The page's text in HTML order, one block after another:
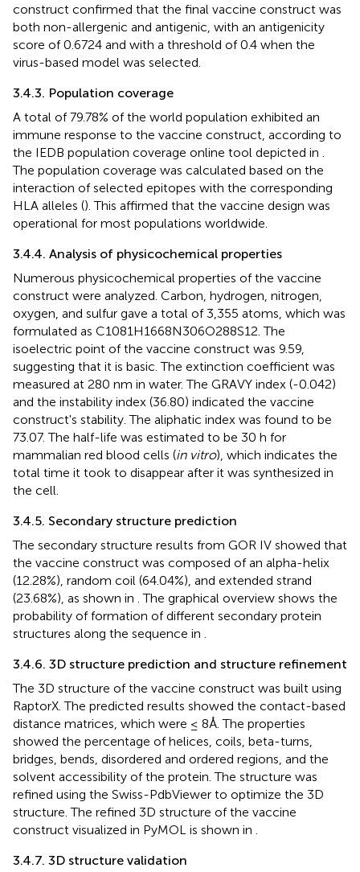
construct confirmed that the final vaccine construct was
both non-allergenic and antigenic, with an antigenicity
score of 0.6724 and with a threshold of 0.4 when the
virus-based model was selected.
3.4.3. Population coverage
A total of 79.78% of the world population exhibited an
immune response to the vaccine construct, according to
the IEDB population coverage online tool depicted in
The population coverage was calculated based on the
interaction of selected epitopes with the corresponding
HLA alleles (). This affirmed that the vaccine design was
operational for most populations worldwide.
3.4.4. Analysis of physicochemical properties
Numerous physicochemical properties of the vaccine
construct were analyzed. Carbon, hydrogen, nitrogen,
oxygen, and sulfur gave a total of 3,355 atoms, which was
formulated as C1081H1668N306O288S12. The
isoelectric point of the vaccine construct was 9.59,
suggesting that it is basic. The extinction coefficient was
measured at 280 nm in water. The GRAVY index (-0.042)
and the instability index (36.80) indicated the vaccine
construct's stability. The aliphatic index was found to be
73.07. The half-life was estimated to be 30 h for
mammalian red blood cells (in vitro), which indicates the
total time it took to disappear after it was synthesized in
the cell.
3.4.5. Secondary structure prediction
The secondary structure results from GOR IV showed that
the vaccine construct was composed of an alpha-helix
(12.28%), random coil (64.04%), and extended strand
(23.68%), as shown in . The graphical overview shows the
probability of formation of different secondary protein
structures along the sequence in
3.4.6. 3D structure prediction and structure refinement
The 3D structure of the vaccine construct was built using
RaptorX. The predicted results showed the contact-based
distance matrices, which were ≤ 8Å. The properties
showed the percentage of helices, coils, beta-turns,
bridges, bends, disordered and ordered regions, and the
solvent accessibility of the protein. The structure was
refined using the Swiss-PdbViewer to optimize the 3D
structure. The refined 3D structure of the vaccine
construct visualized in PyMOL is shown in
3.4.7. 3D structure validation